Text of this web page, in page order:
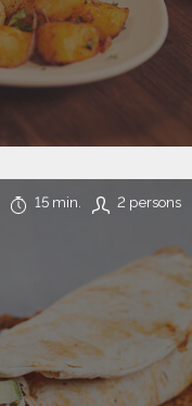
15 min. 2 persons